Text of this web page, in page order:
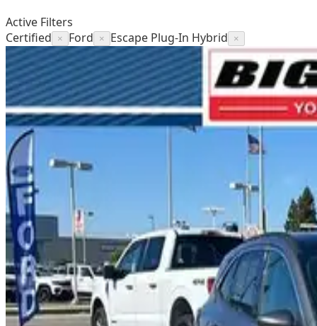
Active Filters
Certified
× Ford × Escape Plug-In Hybrid ×